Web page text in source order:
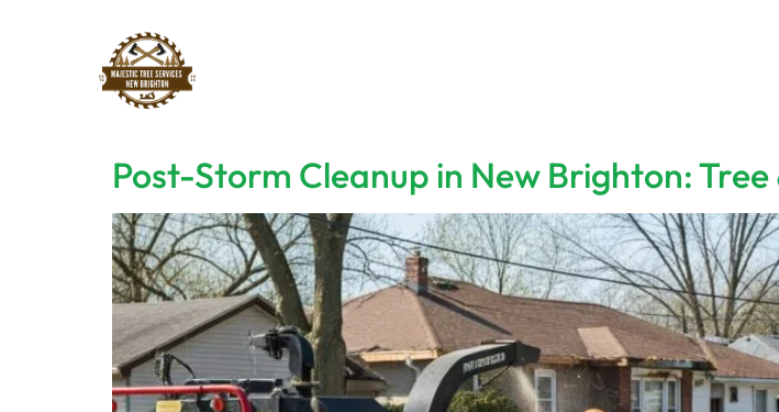
Post-Storm Cleanup in New Brighton: Tree